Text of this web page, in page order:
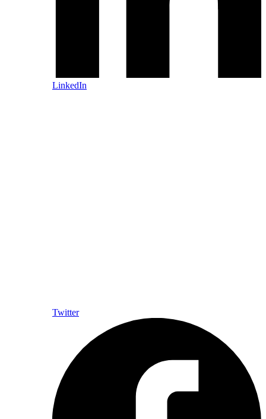
LinkedIn
Twitter